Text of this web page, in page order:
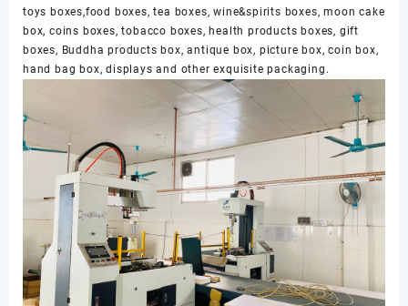
toys boxes,food boxes, tea boxes, wine&spirits boxes, moon cake
box, coins boxes, tobacco boxes, health products boxes, gift
boxes, Buddha products box, antique box, picture box, coin box,
hand bag box, displays and other exquisite packaging.